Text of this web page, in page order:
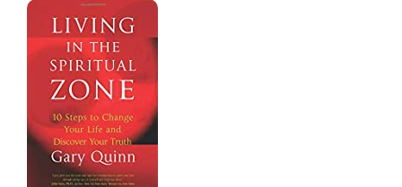
LIVING IN THE SPIRITUAL ZONE